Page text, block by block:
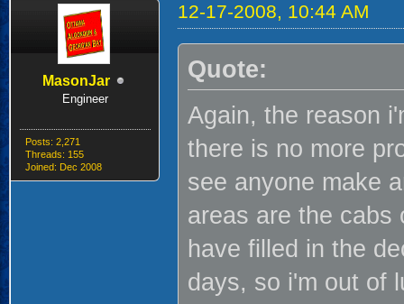
MasonJar
Engineer
Posts: 2,271
Threads: 155
Joined: Dec 2008
12-17-2008, 10:44 AM
Quote:
Again, the reason
there is no more
see anyone make
areas are the cabs
have filled in the
days, so i'm out of